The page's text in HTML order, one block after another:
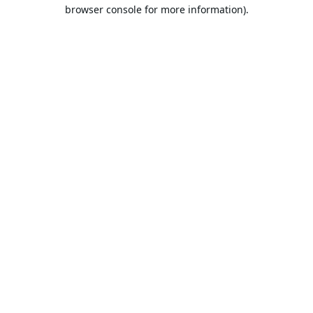
browser console for more information).